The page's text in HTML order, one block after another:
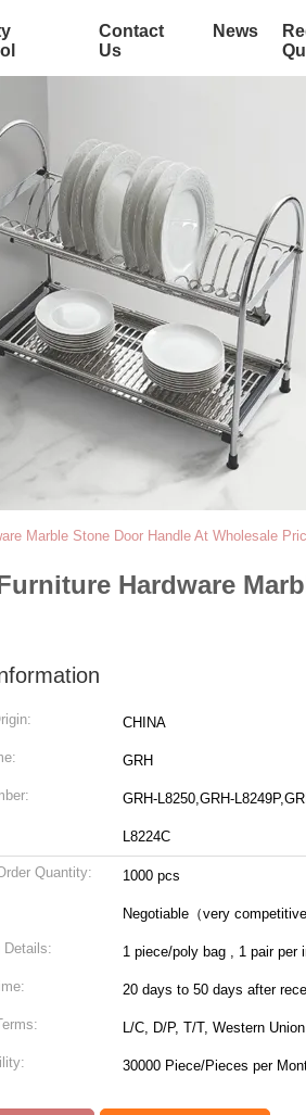
Contact
Us
News
Marble Stone Door Handle At Wholesale
Hardware
CHINA
GRH
GRH-L8250,GRH-
L8224C
Quantity: 1000 pcs
Negotiable（very competitive
Details: 1 piece/poly bag , 1 pair per
20 days to 50 days after
L/C, D/P, T/T, Western Union
30000 Piece/Pieces per